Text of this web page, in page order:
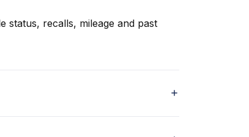
status, recalls, mileage and past